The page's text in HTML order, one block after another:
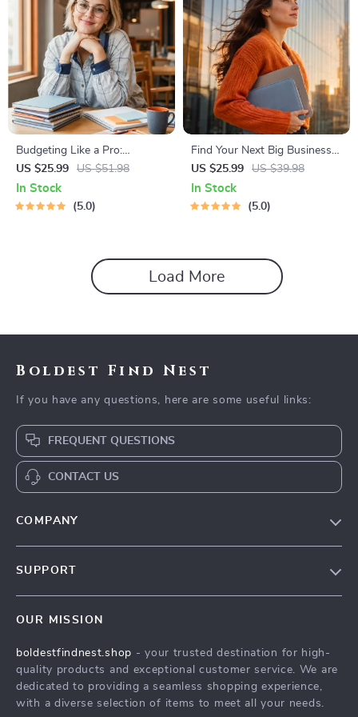
Budgeting Like a Pro:
Complete eBook – Personal
Finance Planner, Zero-Based
Budgeting, 50/30/20, Pay-
US $25.99 US $51.98
In Stock
5.0
Find Your Next Big Business
Idea Toolkit – Trendspotting,
Market Gaps, Validation, MVP
Tests & Idea Scorecard
US $25.99 US $39.98
In Stock
5.0
Load More
Boldest Find Nest
If you have any questions, here are some useful links:
FREQUENT QUESTIONS
CONTACT US
COMPANY
Press
Influencers
SUPPORT
FAQ
Returns Center
Payment Methods
OUR MISSION
boldestfindnest.shop - your trusted destination for high-
quality products and exceptional customer service. We are
dedicated to providing a seamless shopping experience,
with a diverse selection of items to meet all your needs.